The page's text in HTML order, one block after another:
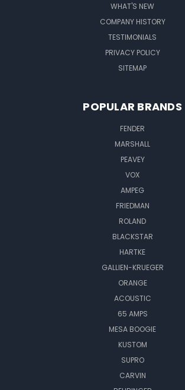
WHAT'S NEW
COMPANY HISTORY
TESTIMONIALS
PRIVACY POLICY
SITEMAP
POPULAR BRANDS
FENDER
MARSHALL
PEAVEY
VOX
AMPEG
FRIEDMAN
ROLAND
BLACKSTAR
HARTKE
GALLIEN-KRUEGER
ORANGE
ACOUSTIC
65 AMPS
MESA BOOGIE
KUSTOM
SUPRO
CARVIN